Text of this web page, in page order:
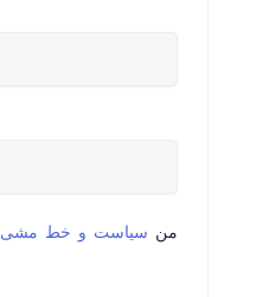
من سیاست و خط مشی